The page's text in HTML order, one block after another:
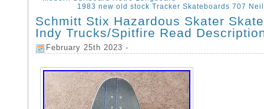
1983 new old stock Tracker Skateboards 707
Schmitt Stix Hazardous Skater
Indy Trucks/Spitfire Read
February 25th 2023 -